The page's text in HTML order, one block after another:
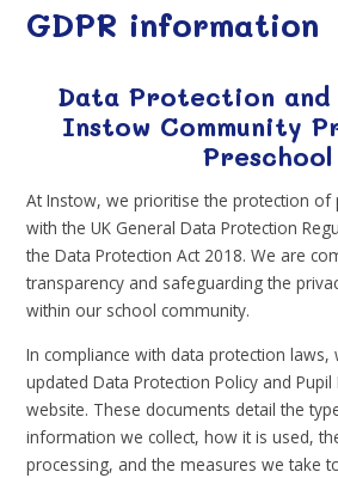
GDPR information
Data Protection
Instow Community
Preschool
At Instow, we prioritise the protection of
with the UK General Data Protection
the Data Protection Act 2018. We are
transparency and safeguarding the
within our school community.
In compliance with data protection
updated Data Protection Policy and
website. These documents detail the
information we collect, how it is used,
processing, and the measures we take